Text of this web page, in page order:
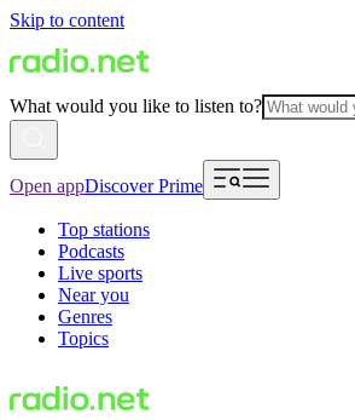
Skip to content
What would you like to listen to?
Open appDiscover Prime
Top stations
Podcasts
Live sports
Near you
Genres
Topics